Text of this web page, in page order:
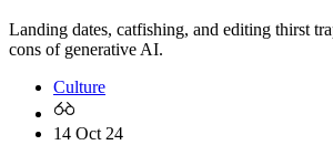
Landing dates, catfishing, and editing thirst
cons of generative AI.
Culture
14 Oct 24